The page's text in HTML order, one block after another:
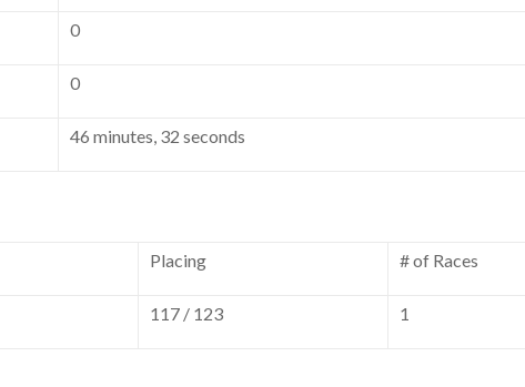
0
0
46 minutes, 32 seconds
Placing # of Races
117 / 123 1